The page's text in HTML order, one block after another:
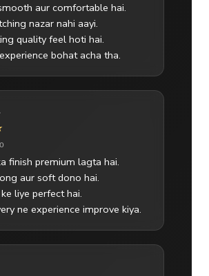
aur comfortable hai.
nazar nahi aayi.
quality feel hoti hai.
bohat acha tha.
finish premium lagta hai.
aur soft dono hai.
liye perfect hai.
ne experience improve kiya.